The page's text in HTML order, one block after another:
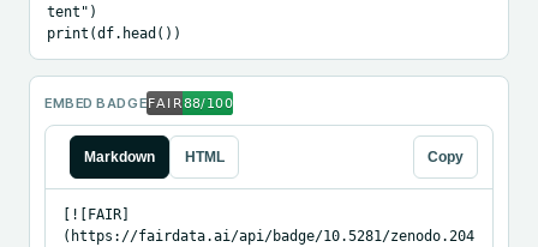
tent")
print(df.head())
EMBED BADGE
Markdown HTML Copy
[![FAIR]
(https://fairdata.ai/api/badge/10.5281/zenodo.204